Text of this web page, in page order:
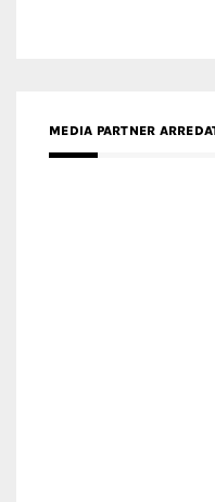
MEDIA PARTNER